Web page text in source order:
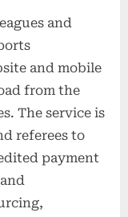
and
and mobile
from the
The service is
referees to
payment